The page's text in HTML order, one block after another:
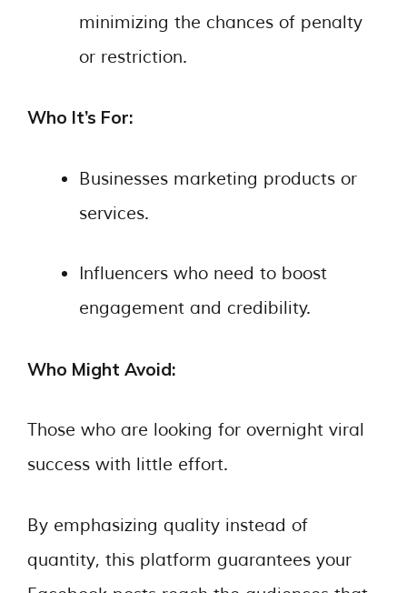
minimizing the chances of penalty
or restriction.
Who It’s For:
Businesses marketing products or
services.
Influencers who need to boost
engagement and credibility.
Who Might Avoid:
Those who are looking for overnight viral
success with little effort.
By emphasizing quality instead of
quantity, this platform guarantees your